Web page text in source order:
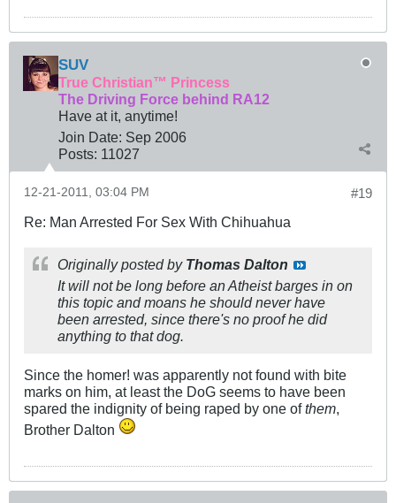
SUV
True Christian™ Princess
The Driving Force behind RA12
Have at it, anytime!
Join Date: Sep 2006
Posts: 11027
#19
12-21-2011, 03:04 PM
Re: Man Arrested For Sex With Chihuahua
Originally posted by Thomas Dalton
It will not be long before an Atheist barges in on
this topic and moans he should never have
been arrested, since there's no proof he did
anything to that dog.
Since the homer! was apparently not found with bite
marks on him, at least the DoG seems to have been
spared the indignity of being raped by one ofthem,
Brother Dalton